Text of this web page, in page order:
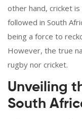
other hand, cricket
followed in South
being a force to
However, the true
rugby nor cricket.
Unveiling
South